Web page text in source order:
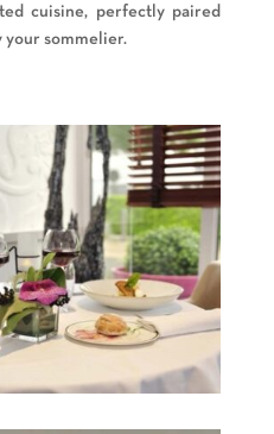
cuisine, perfectly paired
your sommelier.